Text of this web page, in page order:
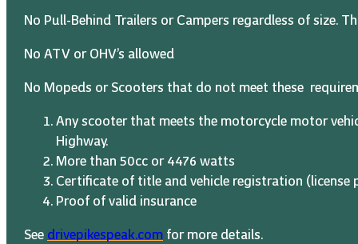
No Pull-Behind Trailers or Campers regardless of size.
No ATV or OHV’s allowed
No Mopeds or Scooters that do not meet these
Any scooter that meets the motorcycle motor
Highway.
More than 50cc or 4476 watts
Certificate of title and vehicle registration (license
Proof of valid insurance
See drivepikespeak.com for more details.